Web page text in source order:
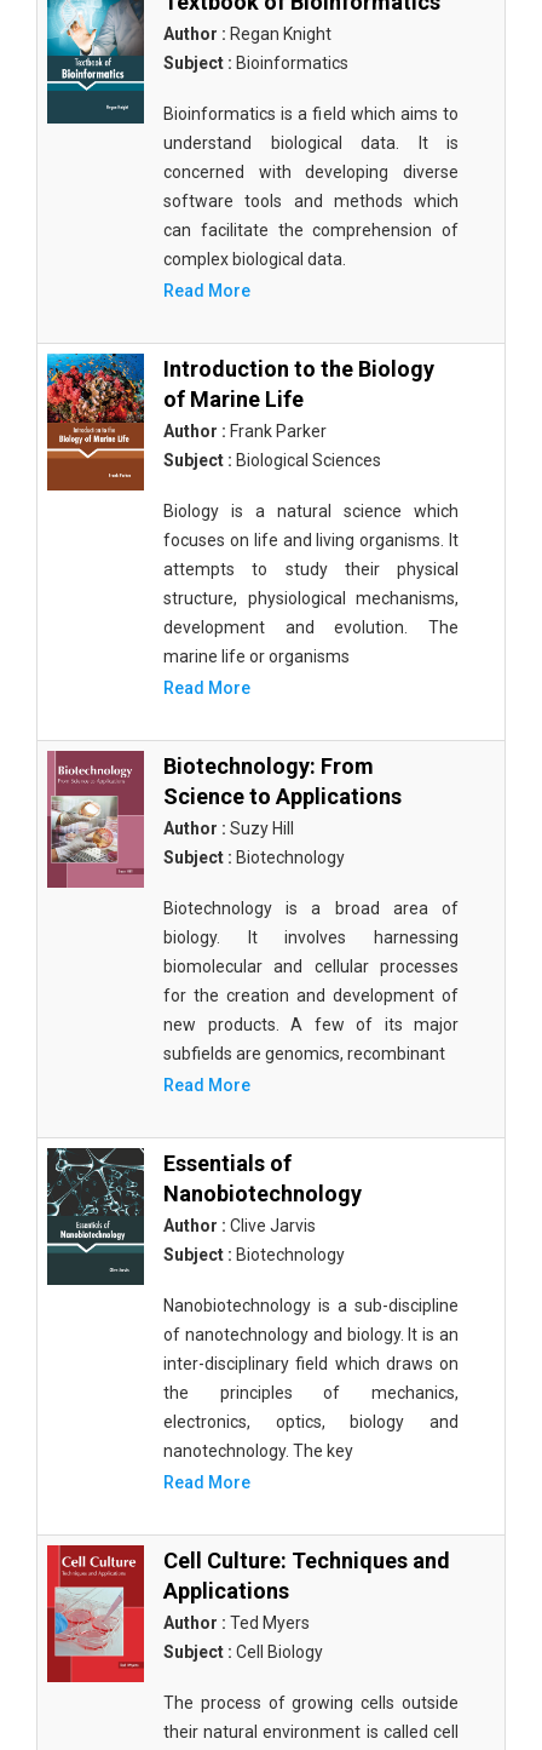
Author : Regan Knight
Subject : Bioinformatics
Bioinformatics is a field which aims to
understand biological data. It is
concerned with developing diverse
software tools and methods which
can facilitate the comprehension of
complex biological data.
Read More
Introduction to the Biology
of Marine Life
Author : Frank Parker
Subject : Biological Sciences
Biology is a natural science which
focuses on life and living organisms. It
attempts to study their physical
structure, physiological mechanisms,
development and evolution. The
marine life or organisms
Read More
Biotechnology: From
Science to Applications
Author : Suzy Hill
Subject : Biotechnology
Biotechnology is a broad area of
biology. It involves harnessing
biomolecular and cellular processes
for the creation and development of
new products. A few of its major
subfields are genomics, recombinant
Read More
Essentials of
Nanobiotechnology
Author : Clive Jarvis
Subject : Biotechnology
Nanobiotechnology is a sub-discipline
of nanotechnology and biology. It is an
inter-disciplinary field which draws on
the principles of mechanics,
electronics, optics, biology and
nanotechnology. The key
Read More
Cell Culture: Techniques and
Applications
Author : Ted Myers
Subject : Cell Biology
The process of growing cells outside
their natural environment is called cell